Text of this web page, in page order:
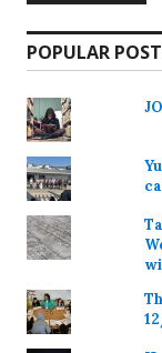
POPULAR